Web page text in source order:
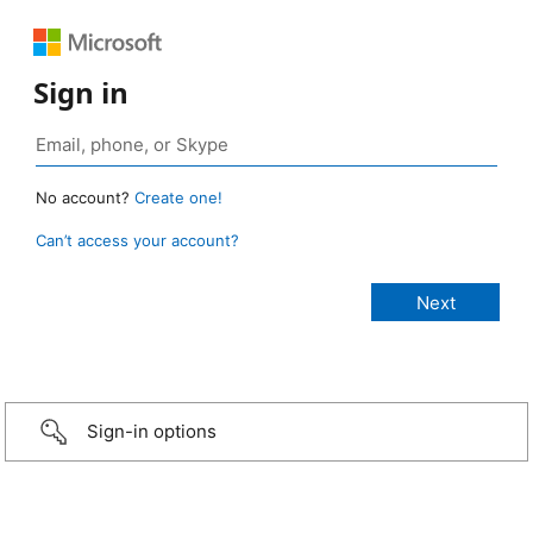
Sign in
No account? Create one!
Can’t access your account?
Sign-in options